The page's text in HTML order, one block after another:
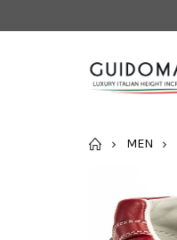
HOME
MEN